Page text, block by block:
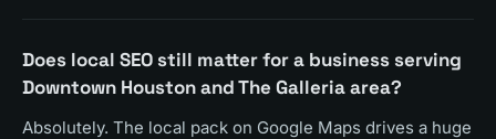
Does local SEO still matter for a business serving
Downtown Houston and The Galleria area?
Absolutely. The local pack on Google Maps drives a huge